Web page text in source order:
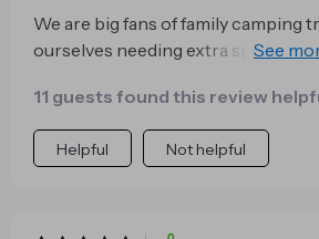
We are big fans of family camping
ourselves needing extra space
cramped. This quick-open model
easily which works perfectly for us!
11 guests found this review
Helpful Not helpful